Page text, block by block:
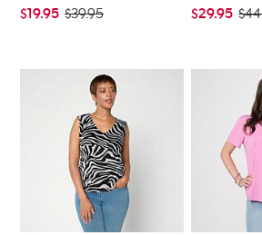
$19.95 $39.95 $29.95